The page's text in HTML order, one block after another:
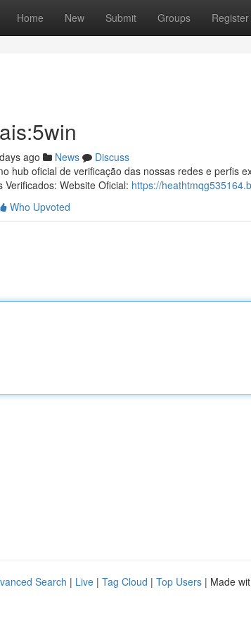
Home New Submit Groups Register
ago News
Discuss
hub oficial de verificação das nossas redes e perfis
Verificados: Website Oficial: https://
Who Upvoted
Search | Live | Tag Cloud | Top Users | Made